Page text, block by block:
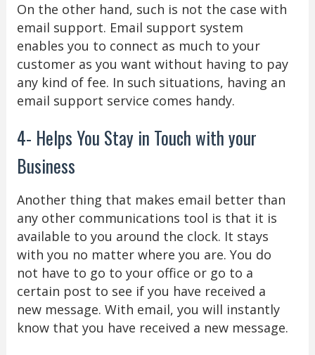
On the other hand, such is not the case with
email support. Email support system
enables you to connect as much to your
customer as you want without having to pay
any kind of fee. In such situations, having an
email support service comes handy.
4- Helps You Stay in Touch with your
Business
Another thing that makes email better than
any other communications tool is that it is
available to you around the clock. It stays
with you no matter where you are. You do
not have to go to your office or go to a
certain post to see if you have received a
new message. With email, you will instantly
know that you have received a new message.